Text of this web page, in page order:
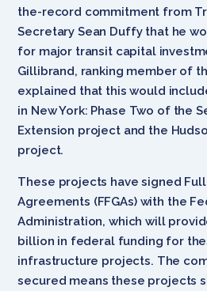
the-record commitment from
Secretary Sean Duffy that he
for major transit capital
Gillibrand, ranking member of
explained that this would
in New York: Phase Two of the
Extension project and the
project.
These projects have signed
Agreements (FFGAs) with the
Administration, which will
billion in federal funding for
infrastructure projects. The
secured means these projects